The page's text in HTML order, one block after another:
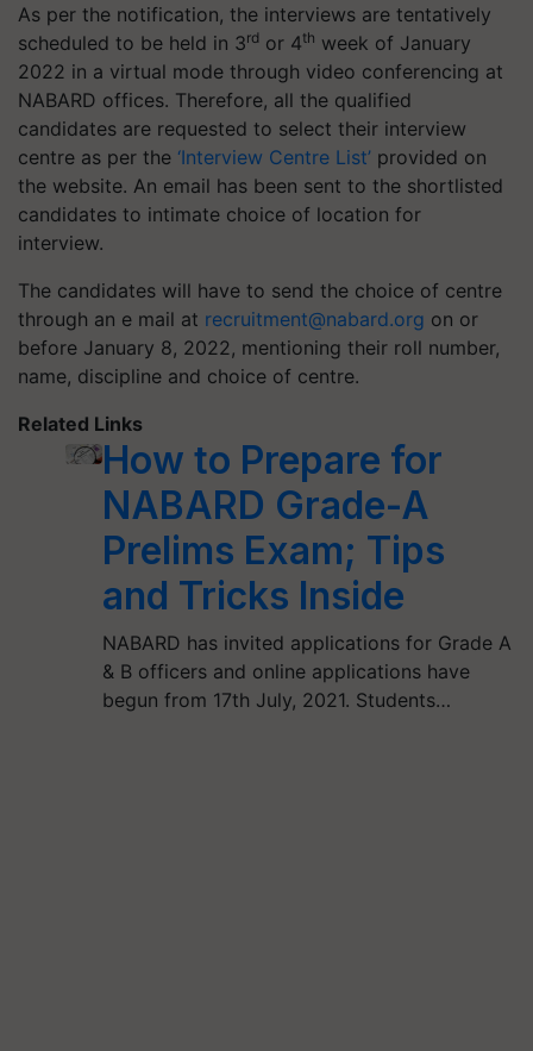
As per the notification, the interviews are tentatively
scheduled to be held in 3rd or 4th week of January
2022 in a virtual mode through video conferencing at
NABARD offices. Therefore, all the qualified
candidates are requested to select their interview
centre as per the ‘Interview Centre List’ provided on
the website. An email has been sent to the shortlisted
candidates to intimate choice of location for
interview.
The candidates will have to send the choice of centre
through an e mail at recruitment@nabard.org on or
before January 8, 2022, mentioning their roll number,
name, discipline and choice of centre.
Related Links
How to Prepare for
NABARD Grade-A
Prelims Exam; Tips
and Tricks Inside
NABARD has invited applications for Grade A
& B officers and online applications have
begun from 17th July, 2021. Students…